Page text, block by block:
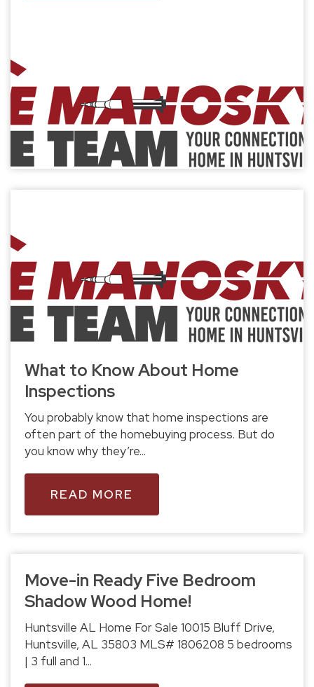
What to Know About Home
Inspections
You probably know that home inspections are
often part of the homebuying process. But do
you know why they’re...
READ MORE
Move-in Ready Five Bedroom
Shadow Wood Home!
Huntsville AL Home For Sale 10015 Bluff Drive,
Huntsville, AL 35803 MLS# 1806208 5 bedrooms
| 3 full and 1...